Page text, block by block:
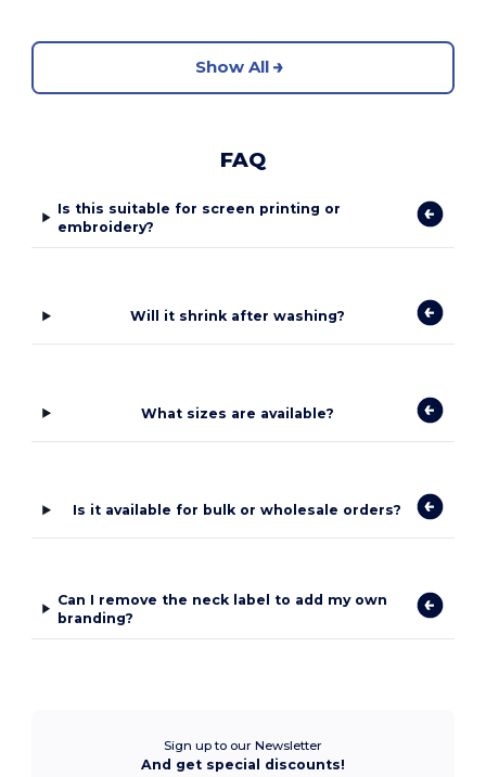
Show All
FAQ
Is this suitable for screen printing or
embroidery?
Will it shrink after washing?
What sizes are available?
Is it available for bulk or wholesale orders?
Can I remove the neck label to add my own
branding?
Sign up to our Newsletter
And get special discounts!